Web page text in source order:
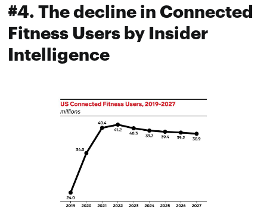
#4. The decline in Connected
Fitness Users by Insider
Intelligence